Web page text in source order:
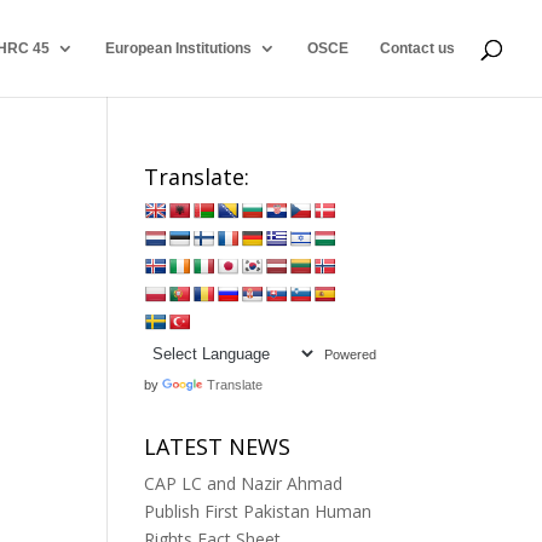
45 European Institutions OSCE Contact us
Translate:
Powered
by Translate
LATEST NEWS
CAP LC and Nazir Ahmad
Publish First Pakistan Human